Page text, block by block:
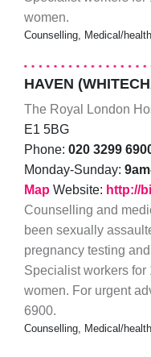
women.
Counselling, Medical/health
HAVEN
The Royal London
E1 5BG
Phone: 020 3299
Monday-Sunday:
Map Website: http://
Counselling and
been sexually
pregnancy testing
Specialist workers for
women. For urgent
6900.
Counselling, Medical/health